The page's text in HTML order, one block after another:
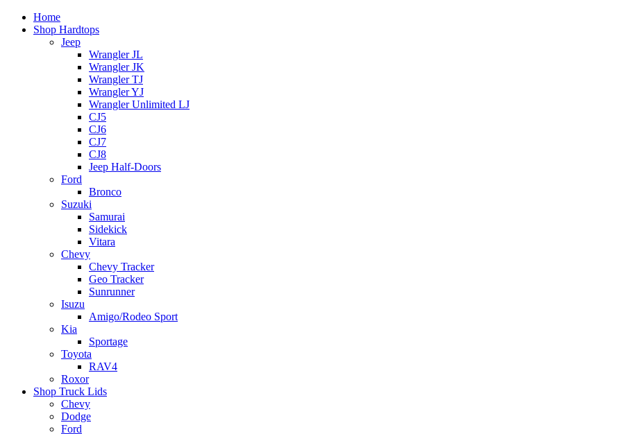
Home
Shop Hardtops
Jeep
Wrangler JL
Wrangler JK
Wrangler TJ
Wrangler YJ
Wrangler Unlimited LJ
CJ5
CJ6
CJ7
CJ8
Jeep Half-Doors
Ford
Bronco
Suzuki
Samurai
Sidekick
Vitara
Chevy
Chevy Tracker
Geo Tracker
Sunrunner
Isuzu
Amigo/Rodeo Sport
Kia
Sportage
Toyota
RAV4
Roxor
Shop Truck Lids
Chevy
Dodge
Ford